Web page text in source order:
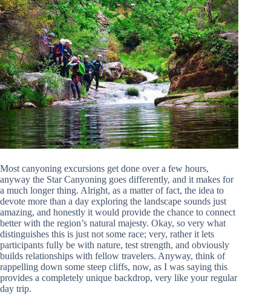
Most canyoning excursions get done over a few hours,
anyway the Star Canyoning goes differently, and it makes for
a much longer thing. Alright, as a matter of fact, the idea to
devote more than a day exploring the landscape sounds just
amazing, and honestly it would provide the chance to connect
better with the region’s natural majesty. Okay, so very what
distinguishes this is just not some race; very, rather it lets
participants fully be with nature, test strength, and obviously
builds relationships with fellow travelers. Anyway, think of
rappelling down some steep cliffs, now, as I was saying this
provides a completely unique backdrop, very like your regular
day trip.